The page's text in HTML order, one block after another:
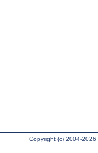
Copyright (c) 2004-